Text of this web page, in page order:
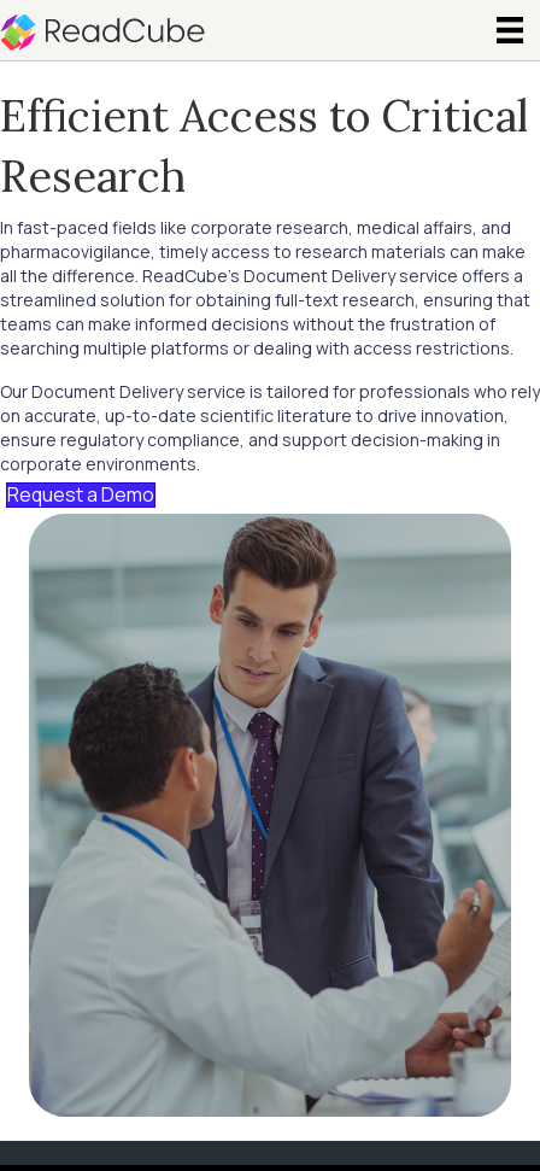
Efficient Access to Critical
Research
In fast-paced fields like corporate research, medical affairs, and
pharmacovigilance, timely access to research materials can make
all the difference. ReadCube’s Document Delivery service offers a
streamlined solution for obtaining full-text research, ensuring that
teams can make informed decisions without the frustration of
searching multiple platforms or dealing with access restrictions.
Our Document Delivery service is tailored for professionals who rely
on accurate, up-to-date scientific literature to drive innovation,
ensure regulatory compliance, and support decision-making in
corporate environments.
Request a Demo